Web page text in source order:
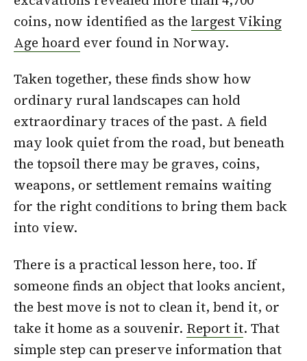
coins, now identified as the largest Viking
Age hoard ever found in Norway.
Taken together, these finds show how
ordinary rural landscapes can hold
extraordinary traces of the past. A field
may look quiet from the road, but beneath
the topsoil there may be graves, coins,
weapons, or settlement remains waiting
for the right conditions to bring them back
into view.
There is a practical lesson here, too. If
someone finds an object that looks ancient,
the best move is not to clean it, bend it, or
take it home as a souvenir. Report it. That
simple step can preserve information that